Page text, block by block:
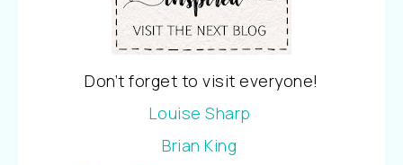
Don’t forget to visit everyone!
Louise Sharp
Brian King